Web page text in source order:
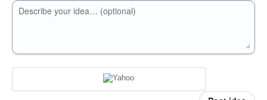
Describe your idea… (optional)